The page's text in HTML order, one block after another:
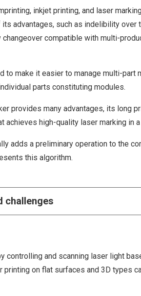
inkjet printing, and laser
advantages, such as indelibility over
compatible with multi-
to make it easier to manage multi-part
parts constituting modules.
provides many advantages, its long
achieves high-quality laser marking in
adds a preliminary operation to the
this algorithm.
challenges
controlling and scanning laser light
on flat surfaces and 3D types